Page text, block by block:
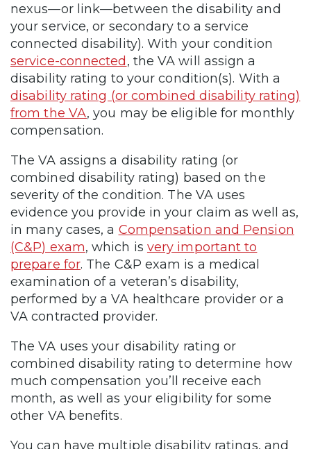
nexus—or link—between the disability and
your service, or secondary to a service
connected disability). With your condition
service-connected, the VA will assign a
disability rating to your condition(s). With a
disability rating (or combined disability rating)
from the VA, you may be eligible for monthly
compensation.
The VA assigns a disability rating (or
combined disability rating) based on the
severity of the condition. The VA uses
evidence you provide in your claim as well as,
in many cases, a Compensation and Pension
(C&P) exam, which is very important to
prepare for. The C&P exam is a medical
examination of a veteran’s disability,
performed by a VA healthcare provider or a
VA contracted provider.
The VA uses your disability rating or
combined disability rating to determine how
much compensation you’ll receive each
month, as well as your eligibility for some
other VA benefits.
You can have multiple disability ratings, and